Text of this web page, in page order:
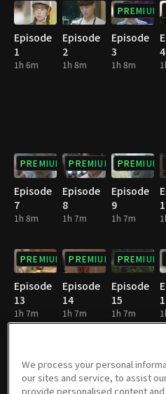
Episode
1
1h 6m
Episode
2
1h 8m
PREMIUM
Episode
3
1h 8m
4
PREMIUM
Episode
7
1h 8m
PREMIUM
Episode
8
1h 7m
PREMIUM
Episode
9
1h 7m
PREMIUM
Episode
13
1h 7m
PREMIUM
Episode
14
1h 7m
PREMIUM
Episode
15
1h 7m
Episode
Episode
Episode
We process your personal
our sites and service, to assist
provide personalised content